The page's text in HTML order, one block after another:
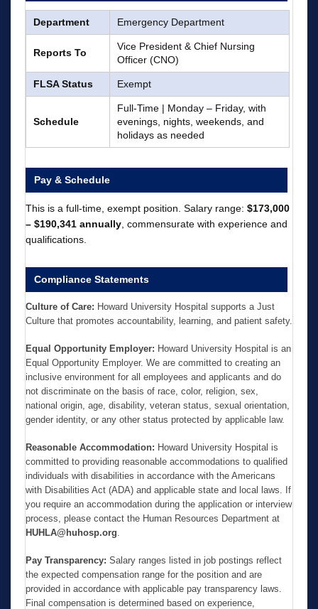
Department Emergency Department
Reports To
Vice President & Chief Nursing
Officer (CNO)
FLSA Status Exempt
Schedule
Full-Time | Monday – Friday, with
evenings, nights, weekends, and
holidays as needed
Pay & Schedule
This is a full-time, exempt position. Salary range: $173,000
– $190,341 annually , commensurate with experience and
qualifications.
Compliance Statements
Culture of Care: Howard University Hospital supports a Just
Culture that promotes accountability, learning, and patient safety.
Equal Opportunity Employer: Howard University Hospital is an
Equal Opportunity Employer. We are committed to creating an
inclusive environment for all employees and applicants and do
not discriminate on the basis of race, color, religion, sex,
national origin, age, disability, veteran status, sexual orientation,
gender identity, or any other status protected by applicable law.
Reasonable Accommodation: Howard University Hospital is
committed to providing reasonable accommodations to qualified
individuals with disabilities in accordance with the Americans
with Disabilities Act (ADA) and applicable state and local laws. If
you require an accommodation during the application or interview
process, please contact the Human Resources Department at
HUHLA@huhosp.org
Pay Transparency: Salary ranges listed in job postings reflect
the expected compensation range for the position and are
provided in accordance with applicable pay transparency laws.
Final compensation is determined based on experience,